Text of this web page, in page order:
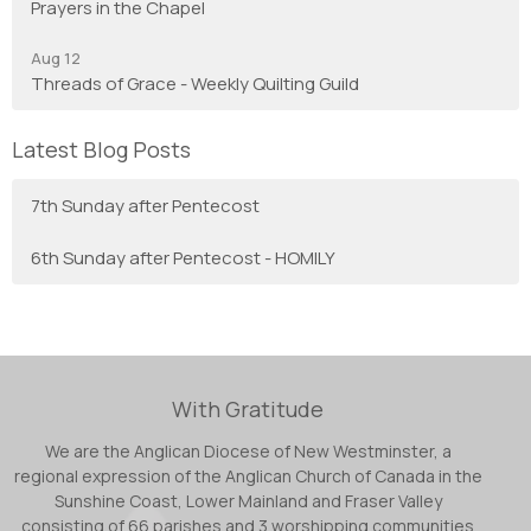
Prayers in the Chapel
Aug 12
Threads of Grace - Weekly Quilting Guild
Latest Blog Posts
7th Sunday after Pentecost
6th Sunday after Pentecost - HOMILY
With Gratitude
We are the Anglican Diocese of New Westminster, a
regional expression of the Anglican Church of Canada in the
Sunshine Coast, Lower Mainland and Fraser Valley
consisting of 66 parishes and 3 worshipping communities